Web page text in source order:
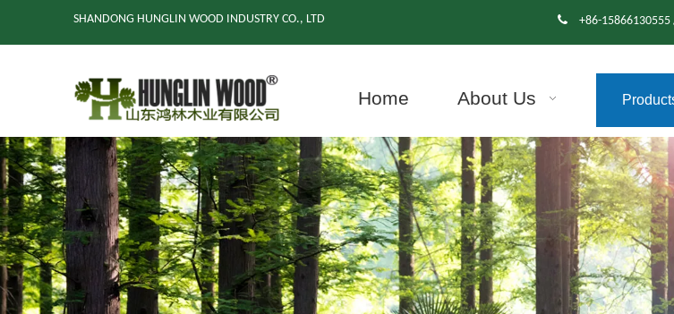
SHANDONG HUNGLIN WOOD INDUSTRY CO., LTD  +86-
Home About Us